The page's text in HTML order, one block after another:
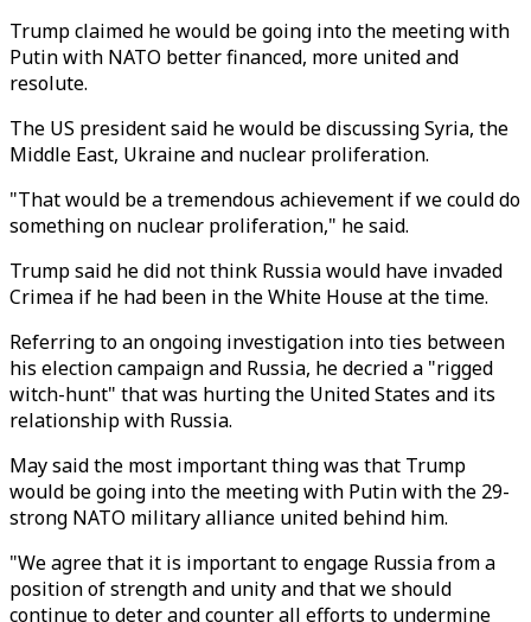
Trump claimed he would be going into the meeting with
Putin with NATO better financed, more united and
resolute.
The US president said he would be discussing Syria, the
Middle East, Ukraine and nuclear proliferation.
"That would be a tremendous achievement if we could do
something on nuclear proliferation," he said.
Trump said he did not think Russia would have invaded
Crimea if he had been in the White House at the time.
Referring to an ongoing investigation into ties between
his election campaign and Russia, he decried a "rigged
witch-hunt" that was hurting the United States and its
relationship with Russia.
May said the most important thing was that Trump
would be going into the meeting with Putin with the 29-
strong NATO military alliance united behind him.
"We agree that it is important to engage Russia from a
position of strength and unity and that we should
continue to deter and counter all efforts to undermine